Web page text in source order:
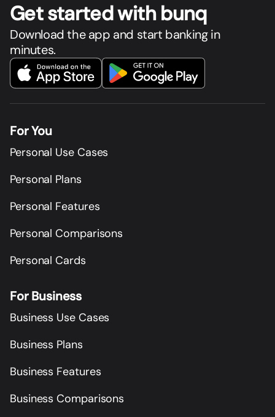
Get started with bunq
Download the app and start banking in
minutes.
For You
Personal Use Cases
Personal Plans
Personal Features
Personal Comparisons
Personal Cards
For Business
Business Use Cases
Business Plans
Business Features
Business Comparisons